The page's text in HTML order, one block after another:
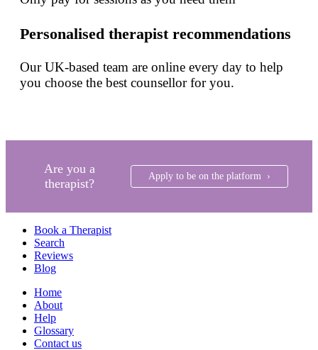
Personalised therapist recommendations
Our UK-based team are online every day to help
you choose the best counsellor for you.
Are you a
therapist?
Apply to be on the platform ›
Book a Therapist
Search
Reviews
Blog
Home
About
Help
Glossary
Contact us